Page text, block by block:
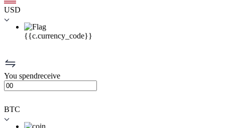
USD
{{c.currency_code}}
You spendreceive
BTC